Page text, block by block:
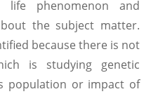
phenomenon and
the subject matter.
because there is not
is studying genetic
population or impact of